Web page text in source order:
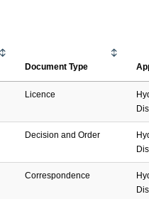
Document Type
Licence
Decision and Order
Correspondence